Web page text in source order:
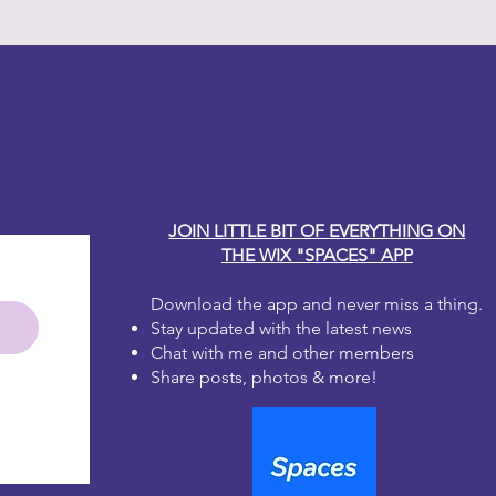
JOIN LITTLE BIT OF EVERYTHING ON
THE WIX "SPACES" APP
Download the app and never miss a thing.
Stay updated with the latest news
Chat with me and other members
Share posts, photos & more!